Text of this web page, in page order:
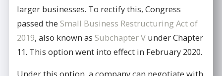
larger businesses. To rectify this, Congress
passed the Small Business Restructuring Act of
2019, also known as Subchapter V under Chapter
11. This option went into effect in February 2020.